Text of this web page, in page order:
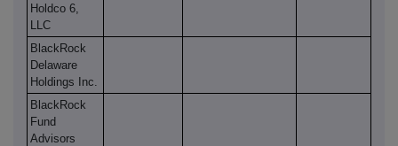
Holdco 6,
LLC
BlackRock
Delaware
Holdings Inc.
BlackRock
Fund
Advisors